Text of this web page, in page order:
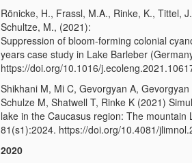
Rönicke, H., Frassl, M.A., Rinke, K., Tittel,
Schultze, M., (2021):
Suppression of bloom-forming colonial
years case study in Lake Barleber
https://doi.org/10.1016/
Shikhani M, Mi C, Gevorgyan A,
Schulze M, Shatwell T, Rinke K (2021)
lake in the Caucasus region: The
81(s1):2024. https://doi.org/10.4081/
2020